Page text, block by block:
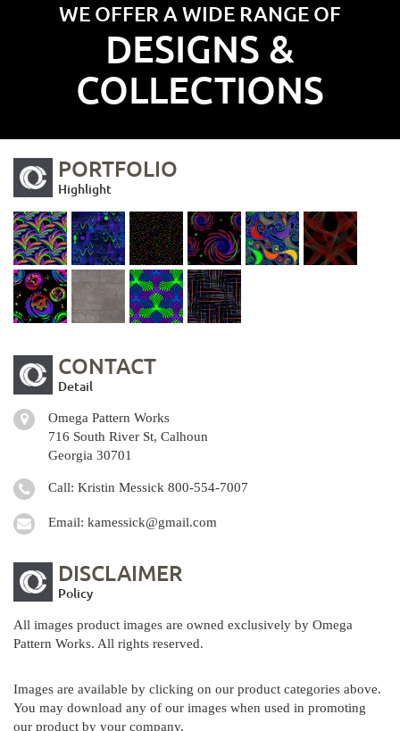
WE OFFER A WIDE RANGE OF
DESIGNS &
COLLECTIONS
PORTFOLIO
Highlight
CONTACT
Detail
Omega Pattern Works
716 South River St, Calhoun
Georgia 30701
Call: Kristin Messick 800-554-7007
Email: kamessick@gmail.com
DISCLAIMER
Policy
All images product images are owned exclusively by Omega
Pattern Works. All rights reserved.
Images are available by clicking on our product categories above.
You may download any of our images when used in promoting
our product by your company.